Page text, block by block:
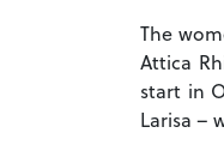
The
Attica
start in
Larisa –